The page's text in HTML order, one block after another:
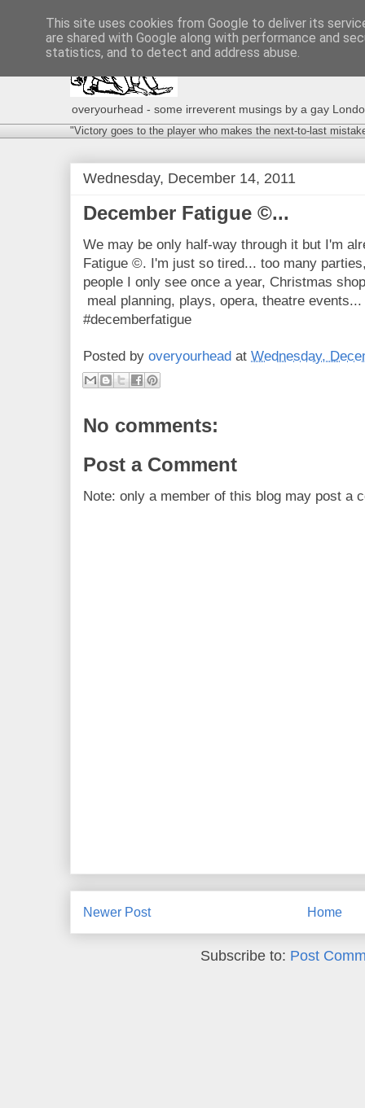
overyourhead - some irreverent musings by a gay
"Victory goes to the player who makes the next-to-last
Wednesday, December 14, 2011
December Fatigue ©...
We may be only half-way through it but I'm
Fatigue ©. I'm just so tired... too many
people I only see once a year, Christmas
meal planning, plays, opera, theatre
#decemberfatigue
Posted by overyourhead at Wednesday,
No comments:
Post a Comment
Note: only a member of this blog may post a
Newer Post Home
Subscribe to: Post
This site uses cookies from Google to deliver its
are shared with Google along with performance and
statistics, and to detect and address abuse.